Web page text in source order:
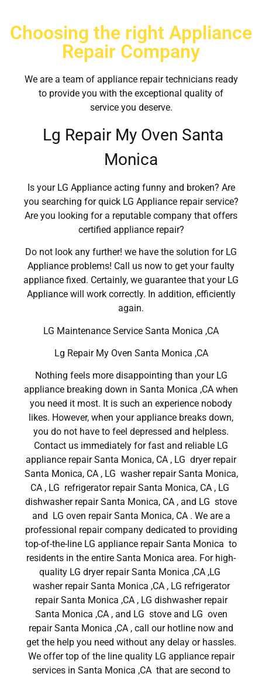
Choosing the right Appliance
Repair Company
We are a team of appliance repair technicians ready
to provide you with the exceptional quality of
service you deserve.
Lg Repair My Oven Santa
Monica
Is your LG Appliance acting funny and broken? Are
you searching for quick LG Appliance repair service?
Are you looking for a reputable company that offers
certified appliance repair?
Do not look any further! we have the solution for LG
Appliance problems! Call us now to get your faulty
appliance fixed. Certainly, we guarantee that your LG
Appliance will work correctly. In addition, efficiently
again.
LG Maintenance Service Santa Monica ,CA
Lg Repair My Oven Santa Monica ,CA
Nothing feels more disappointing than your LG
appliance breaking down in Santa Monica ,CA when
you need it most. It is such an experience nobody
likes. However, when your appliance breaks down,
you do not have to feel depressed and helpless.
Contact us immediately for fast and reliable LG
appliance repair Santa Monica, CA , LG dryer repair
Santa Monica, CA , LG washer repair Santa Monica,
CA , LG refrigerator repair Santa Monica, CA , LG
dishwasher repair Santa Monica, CA , and LG stove
and LG oven repair Santa Monica, CA . We are a
professional repair company dedicated to providing
top-of-the-line LG appliance repair Santa Monica to
residents in the entire Santa Monica area. For high-
quality LG dryer repair Santa Monica ,CA ,LG
washer repair Santa Monica ,CA , LG refrigerator
repair Santa Monica ,CA , LG dishwasher repair
Santa Monica ,CA , and LG stove and LG oven
repair Santa Monica ,CA , call our hotline now and
get the help you need without any delay or hassles.
We offer top of the line quality LG appliance repair
services in Santa Monica ,CA that are second to